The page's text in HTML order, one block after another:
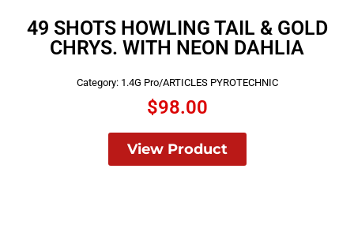
49 SHOTS HOWLING TAIL & GOLD
CHRYS. WITH NEON DAHLIA
Category: 1.4G Pro/ARTICLES PYROTECHNIC
$98.00
View Product